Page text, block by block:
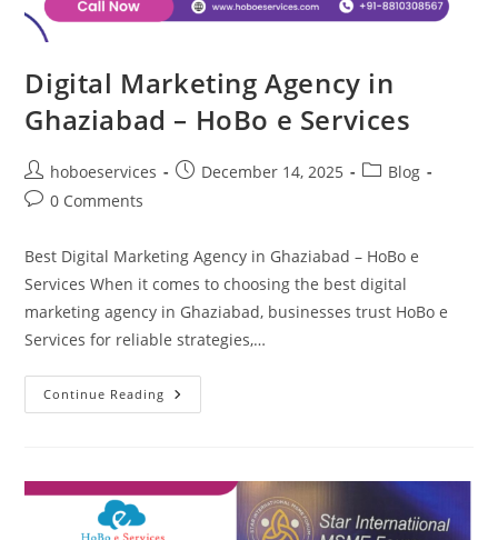
Digital Marketing Agency in
Ghaziabad – HoBo e Services
Post
author:
hoboeservices
PostDecember 14, 2025
PostBlog
Post0 Comments
Best Digital Marketing Agency in Ghaziabad – HoBo e
Services When it comes to choosing the best digital
marketing agency in Ghaziabad, businesses trust HoBo e
Services for reliable strategies,…
Continue Reading Digital
Marketing
HoBo
E